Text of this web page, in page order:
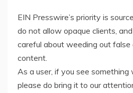
EIN Presswire’s priority is
do not allow opaque clients,
careful about weeding out false
content.
As a user, if you see something
please do bring it to our